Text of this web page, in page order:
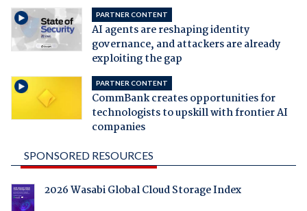
PARTNER CONTENT
AI agents are reshaping identity
governance, and attackers are already
exploiting the gap
PARTNER CONTENT
CommBank creates opportunities for
technologists to upskill with frontier AI
companies
SPONSORED RESOURCES
2026 Wasabi Global Cloud Storage Index